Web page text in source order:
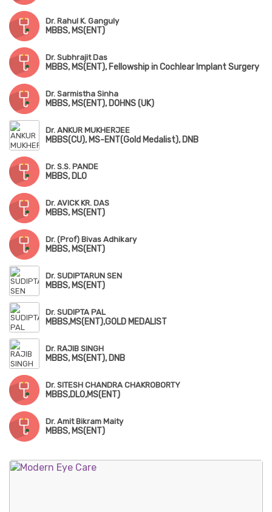
Dr. Rahul K. Ganguly
MBBS, MS(ENT)
Dr. Subhrajit Das
MBBS, MS(ENT), Fellowship in Cochlear Implant Surgery
Dr. Sarmistha Sinha
MBBS, MS(ENT), DOHNS (UK)
Dr. ANKUR MUKHERJEE
MBBS(CU), MS-ENT(Gold Medalist), DNB
Dr. S.S. PANDE
MBBS, DLO
Dr. AVICK KR. DAS
MBBS, MS(ENT)
Dr. (Prof) Bivas Adhikary
MBBS, MS(ENT)
Dr. SUDIPTARUN SEN
MBBS, MS(ENT)
Dr. SUDIPTA PAL
MBBS,MS(ENT),GOLD MEDALIST
Dr. RAJIB SINGH
MBBS, MS(ENT), DNB
Dr. SITESH CHANDRA CHAKROBORTY
MBBS,DLO,MS(ENT)
Dr. Amit Bikram Maity
MBBS, MS(ENT)